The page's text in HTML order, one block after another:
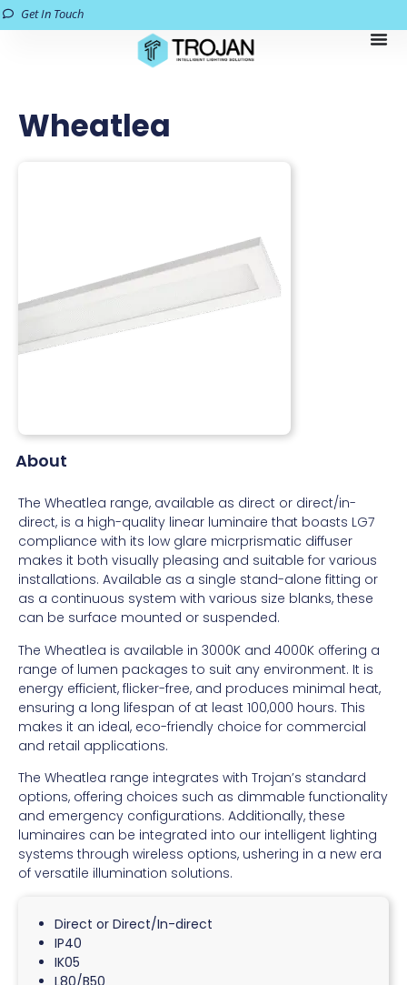
Get In Touch
Wheatlea
About
The Wheatlea range, available as direct or direct/in-
direct, is a high-quality linear luminaire that boasts LG7
compliance with its low glare micrprismatic diffuser
makes it both visually pleasing and suitable for various
installations. Available as a single stand-alone fitting or
as a continuous system with various size blanks, these
can be surface mounted or suspended.
The Wheatlea is available in 3000K and 4000K offering a
range of lumen packages to suit any environment. It is
energy efficient, flicker-free, and produces minimal heat,
ensuring a long lifespan of at least 100,000 hours. This
makes it an ideal, eco-friendly choice for commercial
and retail applications.
The Wheatlea range integrates with Trojan’s standard
options, offering choices such as dimmable functionality
and emergency configurations. Additionally, these
luminaires can be integrated into our intelligent lighting
systems through wireless options, ushering in a new era
of versatile illumination solutions.
Direct or Direct/In-direct
IP40
IK05
L80/B50